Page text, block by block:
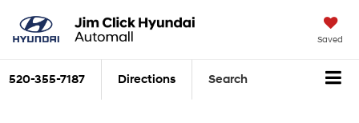
Saved
520-355-7187 Directions Search